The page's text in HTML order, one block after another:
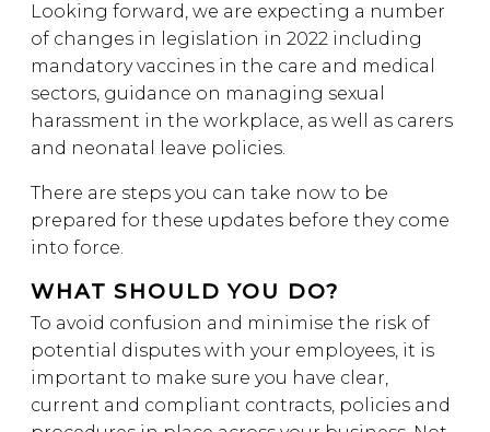
Looking forward, we are expecting a number
of changes in legislation in 2022 including
mandatory vaccines in the care and medical
sectors, guidance on managing sexual
harassment in the workplace, as well as carers
and neonatal leave policies.
There are steps you can take now to be
prepared for these updates before they come
into force.
WHAT SHOULD YOU DO?
To avoid confusion and minimise the risk of
potential disputes with your employees, it is
important to make sure you have clear,
current and compliant contracts, policies and